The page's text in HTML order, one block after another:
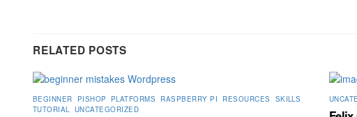
RELATED POSTS
BEGINNER PISHOP PLATFORMS RASPBERRY PI RESOURCES SKILLS
TUTORIAL
UNCATEGORIZED